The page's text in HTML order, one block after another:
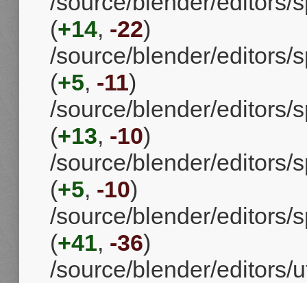
(+14, -22)
/source/blender/editors/
(+5, -11)
/source/blender/editors/
(+13, -10)
/source/blender/editors/
(+5, -10)
/source/blender/editors/
(+41, -36)
/source/blender/editors/